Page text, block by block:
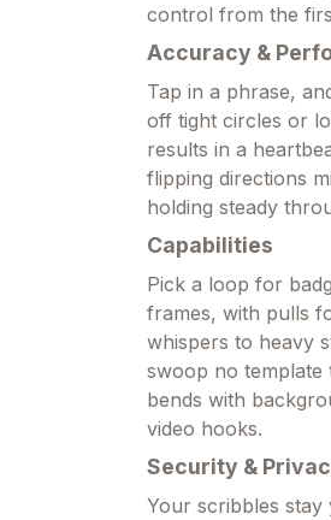
control from the
Accuracy &
Tap in a phrase,
off tight circles or
results in a
flipping directions
holding steady
Capabilities
Pick a loop for
frames, with pulls
whispers to heavy
swoop no
bends with
video hooks.
Security &
Your scribbles